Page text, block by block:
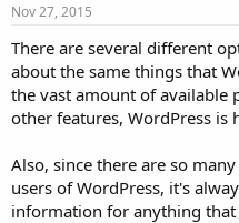
Nov 27, 2015
There are several different
about the same things that
the vast amount of available
other features, WordPress is
Also, since there are so
users of WordPress, it's
information for anything